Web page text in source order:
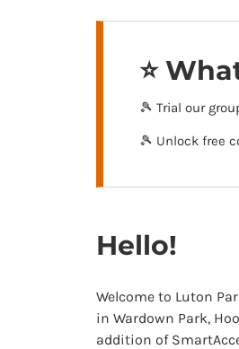
⭐️
🎾 Trial our
🎾 Unlock free
Hello!
Welcome to Luton
in Wardown Park,
addition of